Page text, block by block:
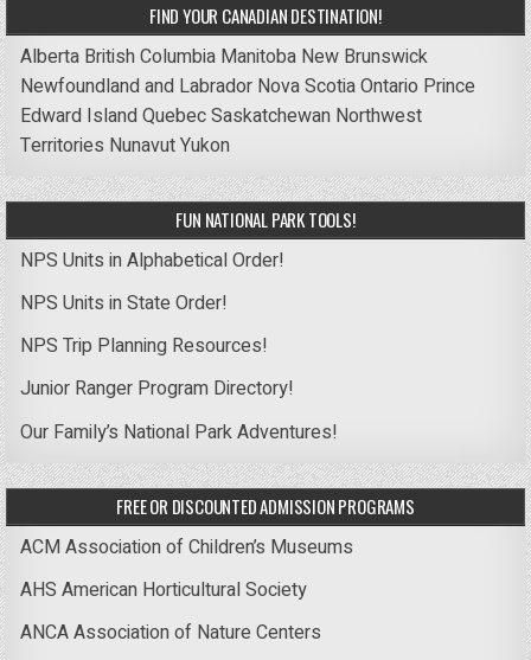
FIND YOUR CANADIAN DESTINATION!
Alberta British Columbia Manitoba New Brunswick
Newfoundland and Labrador Nova ScotiaOntario Prince
Edward IslandQuebecSaskatchewan Northwest
Territories NunavutYukon
FUN NATIONAL PARK TOOLS!
NPS Units in Alphabetical Order!
NPS Units in State Order!
NPS Trip Planning Resources!
Junior Ranger Program Directory!
Our Family’s National Park Adventures!
FREE OR DISCOUNTED ADMISSION PROGRAMS
ACM Association of Children’s Museums
AHS American Horticultural Society
ANCA Association of Nature Centers